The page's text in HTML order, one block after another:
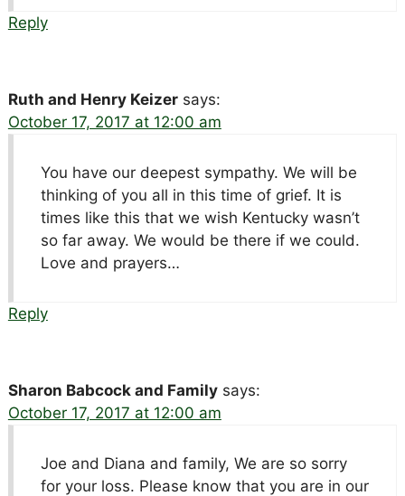
Reply
Ruth and Henry Keizer says:
October 17, 2017 at 12:00 am
You have our deepest sympathy. We will be
thinking of you all in this time of grief. It is
times like this that we wish Kentucky wasn’t
so far away. We would be there if we could.
Love and prayers…
Reply
Sharon Babcock and Family says:
October 17, 2017 at 12:00 am
Joe and Diana and family, We are so sorry
for your loss. Please know that you are in our